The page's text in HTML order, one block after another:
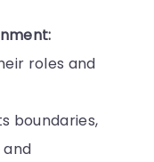
roles and
boundaries,